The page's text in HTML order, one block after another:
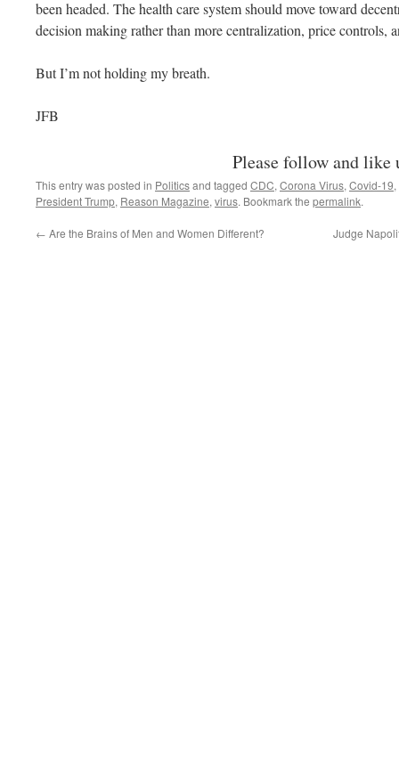
been headed. The health care system should move toward
decision making rather than more centralization, price controls,
But I’m not holding my breath.
JFB
Please follow and like
This entry was posted in Politicsand tagged CDC, Corona Virus, Covid-19,
President Trump, Reason Magazine, virus. Bookmark the permalink.
← Are the Brains of Men and Women Different? Judge